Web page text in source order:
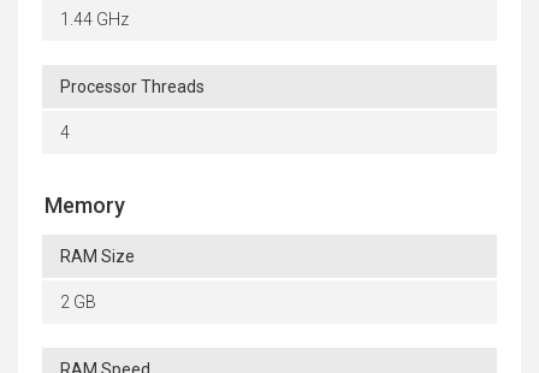
1.44 GHz
Processor Threads
4
Memory
RAM Size
2 GB